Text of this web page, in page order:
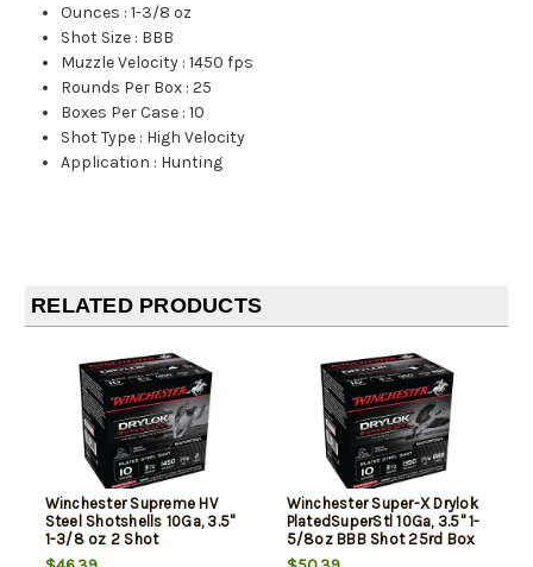
Ounces :1-3/8 oz
Shot Size : BBB
Muzzle Velocity :1450 fps
Rounds Per Box :25
Boxes Per Case :10
Shot Type : High Velocity
Application : Hunting
RELATED PRODUCTS
Winchester Supreme HV
Steel Shotshells 10Ga, 3.5"
1-3/8 oz 2 Shot
25Box/10Case
Winchester Super-X Drylok
PlatedSuperStl 10Ga, 3.5" 1-
5/8oz BBB Shot 25rd Box